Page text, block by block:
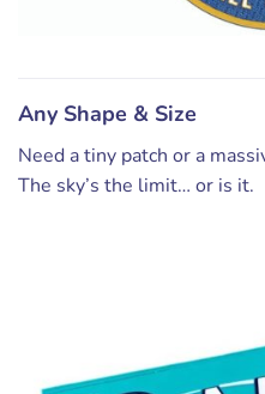
Any Shape & Size
Need a tiny patch or a
The sky’s the limit… or is it.